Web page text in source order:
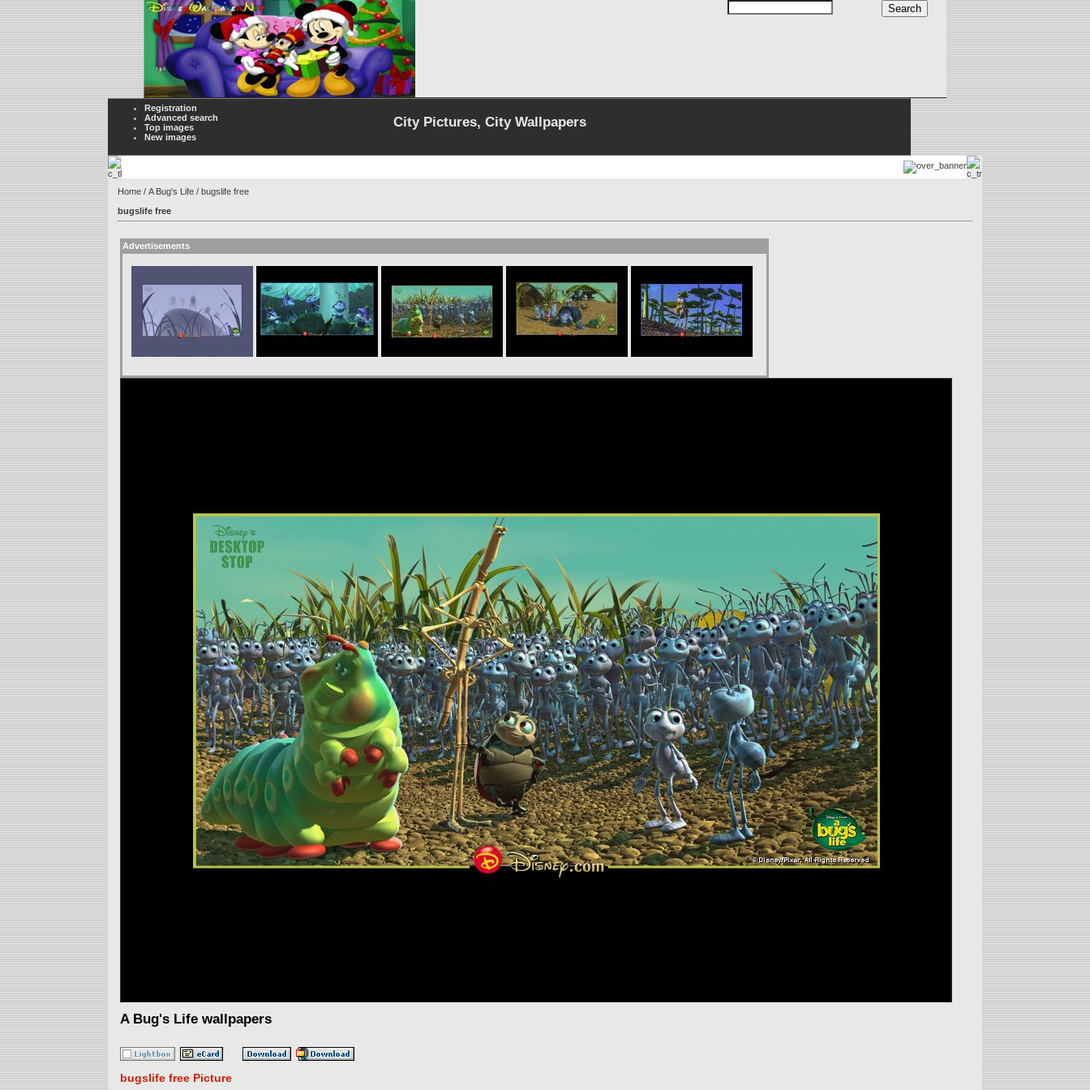
Registration
Advanced search
Top images
New images
City Pictures, City Wallpapers
Home / A Bug's Life / bugslife free
bugslife free
Advertisements
A Bug's Life wallpapers
bugslife free Picture